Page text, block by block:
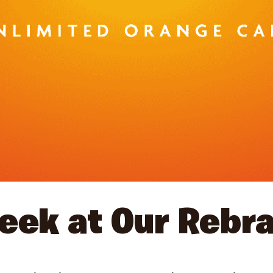
at Our